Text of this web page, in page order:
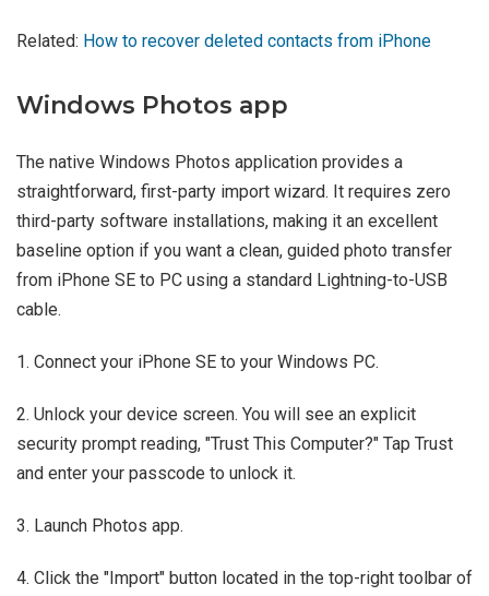
Related: How to recover deleted contacts from iPhone
Windows Photos app
The native Windows Photos application provides a
straightforward, first-party import wizard. It requires zero
third-party software installations, making it an excellent
baseline option if you want a clean, guided photo transfer
from iPhone SE to PC using a standard Lightning-to-USB
cable.
1. Connect your iPhone SE to your Windows PC.
2. Unlock your device screen. You will see an explicit
security prompt reading, "Trust This Computer?" Tap Trust
and enter your passcode to unlock it.
3. Launch Photos app.
4. Click the "Import" button located in the top-right toolbar of